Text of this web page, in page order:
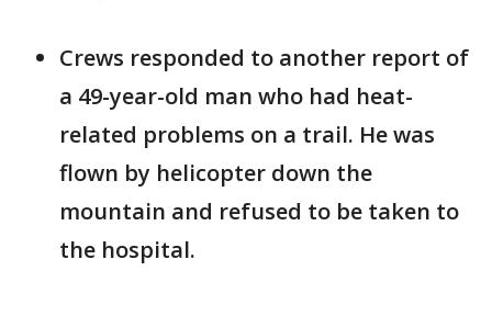
Crews responded to another report of
a 49-year-old man who had heat-
related problems on a trail. He was
flown by helicopter down the
mountain and refused to be taken to
the hospital.